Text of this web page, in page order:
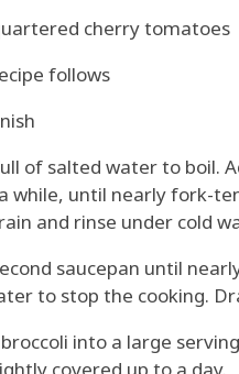
cherry tomatoes
follows
of salted water to boil.
while, until nearly fork-
and rinse under cold
saucepan until
to stop the cooking.
into a large